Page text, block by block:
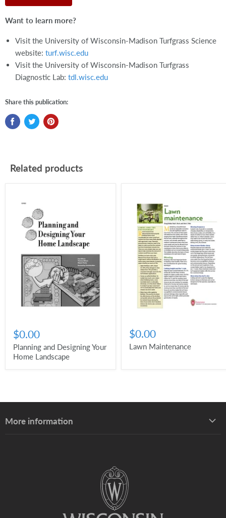
Want to learn more?
Visit the University of Wisconsin-Madison Turfgrass Science
website: turf.wisc.edu
Visit the University of Wisconsin-Madison Turfgrass
Diagnostic Lab: tdl.wisc.edu
Share this publication:
Related products
$0.00
Planning and Designing Your
Home Landscape
$0.00
Lawn Maintenance
More information